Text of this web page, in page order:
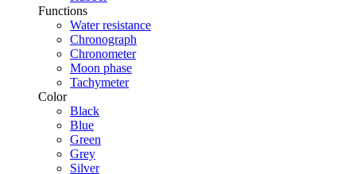
Functions
Water resistance
Chronograph
Chronometer
Moon phase
Tachymeter
Color
Black
Blue
Green
Grey
Silver